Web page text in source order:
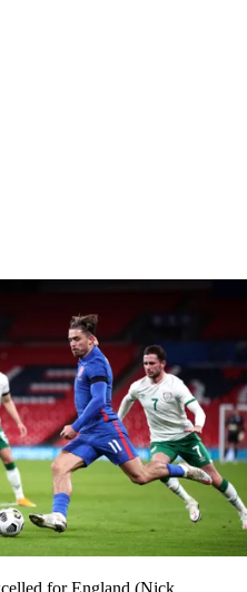
for England (Nick